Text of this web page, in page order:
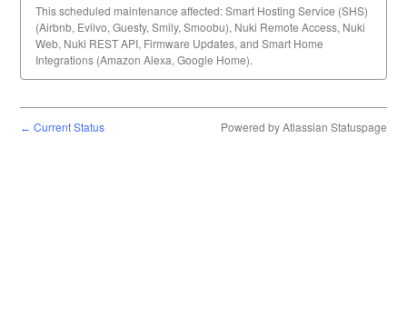
This scheduled maintenance affected: Smart Hosting Service (SHS)
(Airbnb, Eviivo, Guesty, Smily, Smoobu), Nuki Remote Access, Nuki
Web, Nuki REST API, Firmware Updates, and Smart Home
Integrations (Amazon Alexa, Google Home).
← Current Status Powered by Atlassian Statuspage